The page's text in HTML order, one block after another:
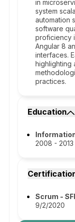
in
system
automation
software
proficiency
Angular 8
interfaces.
highlighting
practices.
Education
2008 - 2013
Scrum -
9/2/2020